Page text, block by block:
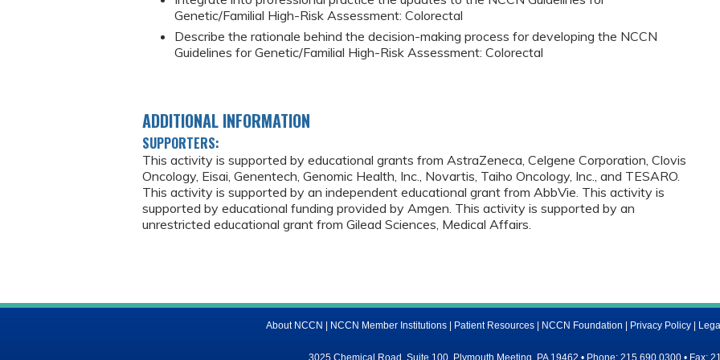
Genetic/Familial High-Risk Assessment: Colorectal
Describe the rationale behind the decision-making process for developing the NCCN
Guidelines for Genetic/Familial High-Risk Assessment: Colorectal
ADDITIONAL INFORMATION
SUPPORTERS:
This activity is supported by educational grants from AstraZeneca, Celgene Corporation, Clovis
Oncology, Eisai, Genentech, Genomic Health, Inc., Novartis, Taiho Oncology, Inc., and TESARO.
This activity is supported by an independent educational grant from AbbVie. This activity is
supported by educational funding provided by Amgen. This activity is supported by an
unrestricted educational grant from Gilead Sciences, Medical Affairs.
About NCCN | NCCN Member Institutions | Patient Resources | NCCN Foundation | Privacy Policy |
3025 Chemical Road, Suite 100, Plymouth Meeting, PA 19462 • Phone: 215.690.0300 • Fax: